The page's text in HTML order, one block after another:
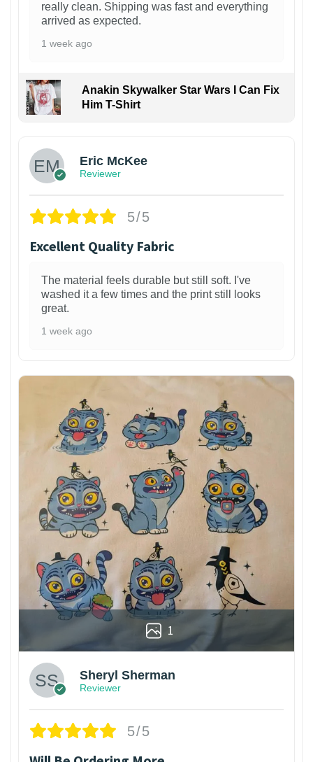
really clean. Shipping was fast and everything
arrived as expected.
1 week ago
Anakin Skywalker Star Wars I Can Fix
Him T-Shirt
Eric McKee
Reviewer
5/5
Excellent Quality Fabric
The material feels durable but still soft. I've
washed it a few times and the print still looks
great.
1 week ago
1
Sheryl Sherman
Reviewer
5/5